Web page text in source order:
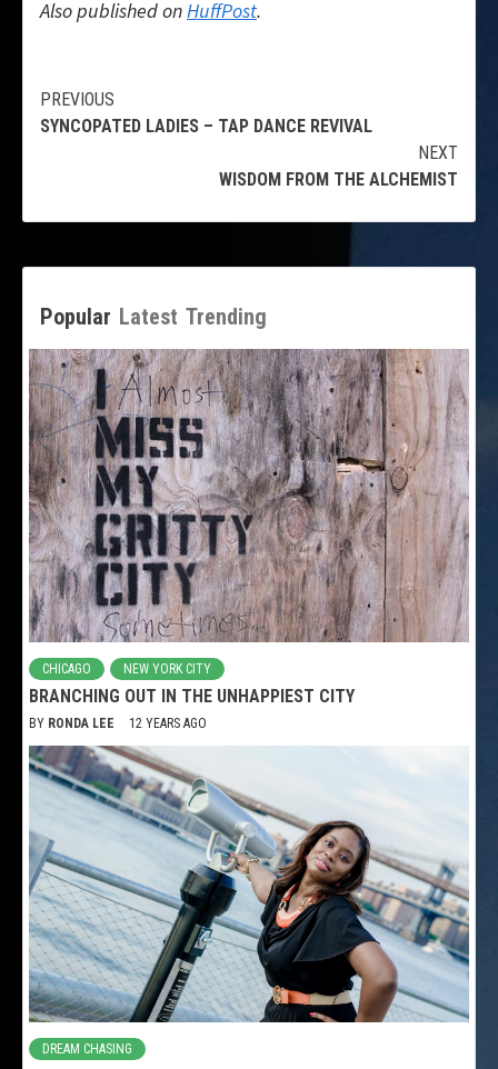
Also published onHuffPost.
Continue
Reading
PREVIOUS
SYNCOPATED LADIES – TAP DANCE REVIVAL
NEXT
WISDOM FROM THE ALCHEMIST
Popular Latest Trending
CHICAGO NEW YORK CITY
BRANCHING OUT IN THE UNHAPPIEST CITY
BY RONDA LEE 12 YEARS AGO
DREAM CHASING